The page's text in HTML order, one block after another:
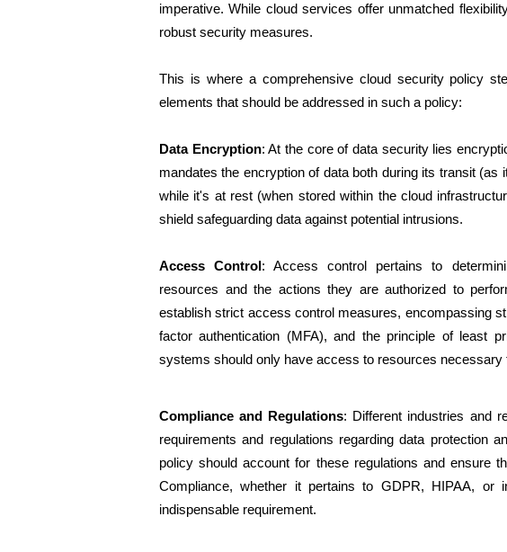
imperative. While cloud services offer unmatched
robust security measures.
This is where a comprehensive cloud security policy
elements that should be addressed in such a policy:
Data Encryption: At the core of data security lies
mandates the encryption of data both during its transit (as
while it's at rest (when stored within the cloud
shield safeguarding data against potential intrusions.
Access Control: Access control pertains to
resources and the actions they are authorized to
establish strict access control measures, encompassing
factor authentication (MFA), and the principle of least
systems should only have access to resources necessary
Compliance and Regulations: Different industries and
requirements and regulations regarding data protection
policy should account for these regulations and ensure
Compliance, whether it pertains to GDPR, HIPAA, or
indispensable requirement.